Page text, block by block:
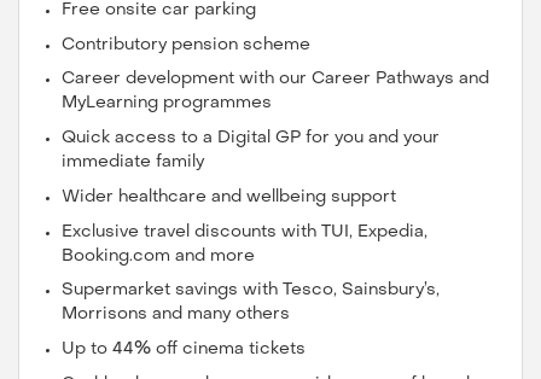
Free onsite car parking
Contributory pension scheme
Career development with our Career Pathways and
MyLearning programmes
Quick access to a Digital GP for you and your
immediate family
Wider healthcare and wellbeing support
Exclusive travel discounts with TUI, Expedia,
Booking.com and more
Supermarket savings with Tesco, Sainsbury’s,
Morrisons and many others
Up to 44% off cinema tickets